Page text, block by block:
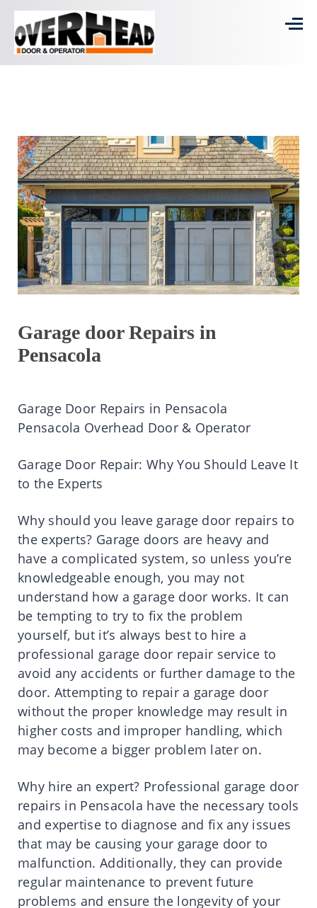
Garage door Repairs in
Pensacola
Garage Door Repairs in Pensacola
Pensacola Overhead Door & Operator
Garage Door Repair: Why You Should Leave It
to the Experts
Why should you leave garage door repairs to
the experts? Garage doors are heavy and
have a complicated system, so unless you’re
knowledgeable enough, you may not
understand how a garage door works. It can
be tempting to try to fix the problem
yourself, but it’s always best to hire a
professional garage door repair service to
avoid any accidents or further damage to the
door. Attempting to repair a garage door
without the proper knowledge may result in
higher costs and improper handling, which
may become a bigger problem later on.
Why hire an expert? Professional garage door
repairs in Pensacola have the necessary tools
and expertise to diagnose and fix any issues
that may be causing your garage door to
malfunction. Additionally, they can provide
regular maintenance to prevent future
problems and ensure the longevity of your